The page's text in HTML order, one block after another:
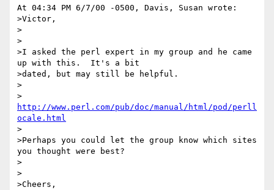
At 04:34 PM 6/7/00 -0500, Davis, Susan wrote:
>Victor,
>
>
>I asked the perl expert in my group and he came
up with this.  It's a bit
>dated, but may still be helpful.
>
http://www.perl.com/pub/doc/manual/html/pod/perll
ocale.html
>
>Perhaps you could let the group know which sites
you thought were best?
>
>
>Cheers,